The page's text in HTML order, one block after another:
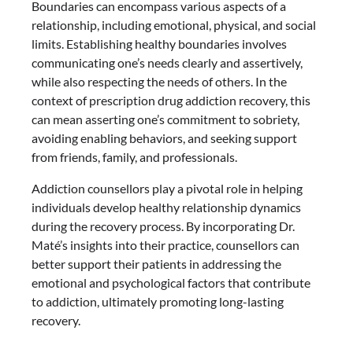
Boundaries can encompass various aspects of a
relationship, including emotional, physical, and social
limits. Establishing healthy boundaries involves
communicating one’s needs clearly and assertively,
while also respecting the needs of others. In the
context of prescription drug addiction recovery, this
can mean asserting one’s commitment to sobriety,
avoiding enabling behaviors, and seeking support
from friends, family, and professionals.
Addiction counsellors play a pivotal role in helping
individuals develop healthy relationship dynamics
during the recovery process. By incorporating Dr.
Maté’s insights into their practice, counsellors can
better support their patients in addressing the
emotional and psychological factors that contribute
to addiction, ultimately promoting long-lasting
recovery.